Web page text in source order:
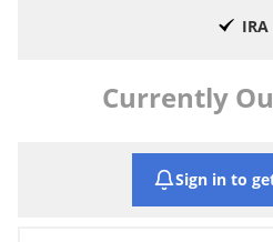
IRA
Currently
Sign in to